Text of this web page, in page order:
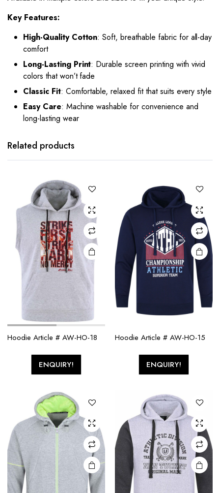
Key Features:
High-Quality Cotton: Soft, breathable fabric for all-day
comfort
Long-Lasting Print: Durable screen printing with vivid
colors that won’t fade
Classic Fit: Comfortable, relaxed fit that suits every style
Easy Care: Machine washable for convenience and
long-lasting wear
Related products
Hoodie Article # AW-HO-18
ENQUIRY!
Hoodie Article # AW-HO-15
ENQUIRY!